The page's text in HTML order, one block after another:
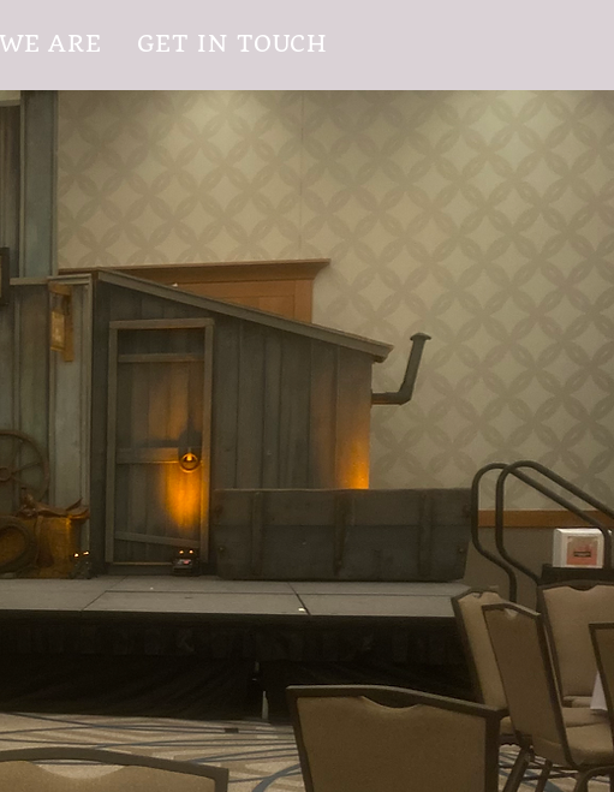
ARE GET IN TOUCH